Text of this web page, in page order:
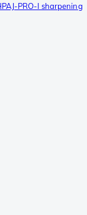
PRO-I sharpening